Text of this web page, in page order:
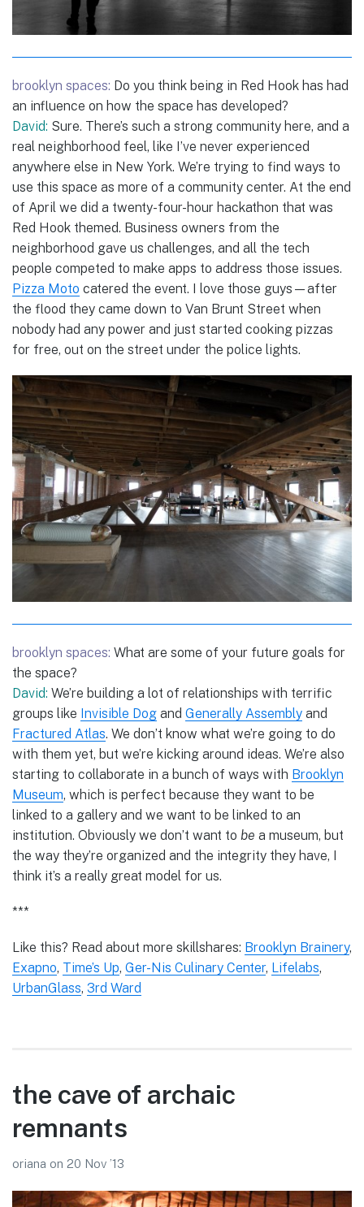
brooklyn spaces: Do you think being in Red Hook has had
an influence on how the space has developed?
David: Sure. There’s such a strong community here, and a
real neighborhood feel, like I’ve never experienced
anywhere else in New York. We’re trying to find ways to
use this space as more of a community center. At the end
of April we did a twenty-four-hour hackathon that was
Red Hook themed. Business owners from the
neighborhood gave us challenges, and all the tech
people competed to make apps to address those issues.
Pizza Moto catered the event. I love those guys—after
the flood they came down to Van Brunt Street when
nobody had any power and just started cooking pizzas
for free, out on the street under the police lights.
brooklyn spaces: What are some of your future goals for
the space?
David: We’re building a lot of relationships with terrific
groups like Invisible Dog and Generally Assembly and
Fractured Atlas. We don’t know what we’re going to do
with them yet, but we’re kicking around ideas. We’re also
starting to collaborate in a bunch of ways with Brooklyn
Museum, which is perfect because they want to be
linked to a gallery and we want to be linked to an
institution. Obviously we don’t want to be a museum, but
the way they’re organized and the integrity they have, I
think it’s a really great model for us.
***
Like this? Read about more skillshares: Brooklyn Brainery,
Exapno, Time’s Up, Ger-Nis Culinary Center, Lifelabs,
UrbanGlass, 3rd Ward
the cave of archaic
remnants
oriana on 20 Nov ’13